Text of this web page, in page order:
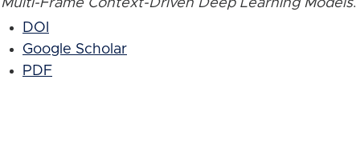
Multi-Frame Context-Driven Deep Learning Models.
DOI
Google Scholar
PDF